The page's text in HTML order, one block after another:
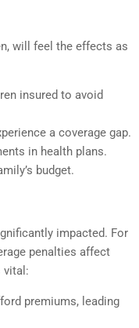
will feel the effects as
insured to avoid
a coverage gap.
in health plans.
budget.
impacted. For
penalties affect
vital:
premiums, leading